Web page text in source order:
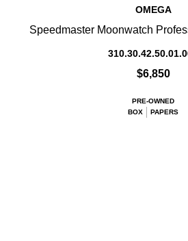
OMEGA
Speedmaster Moonwatch
$6,850
PRE-OWNED
BOX
PAPERS